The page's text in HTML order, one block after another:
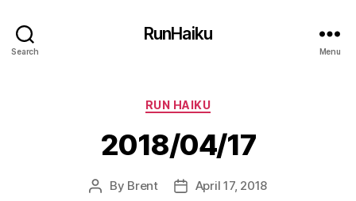
Search
RunHaiku
Menu
Categories
RUN HAIKU
2018/04/17
Post
By Brent
PostApril 17, 2018